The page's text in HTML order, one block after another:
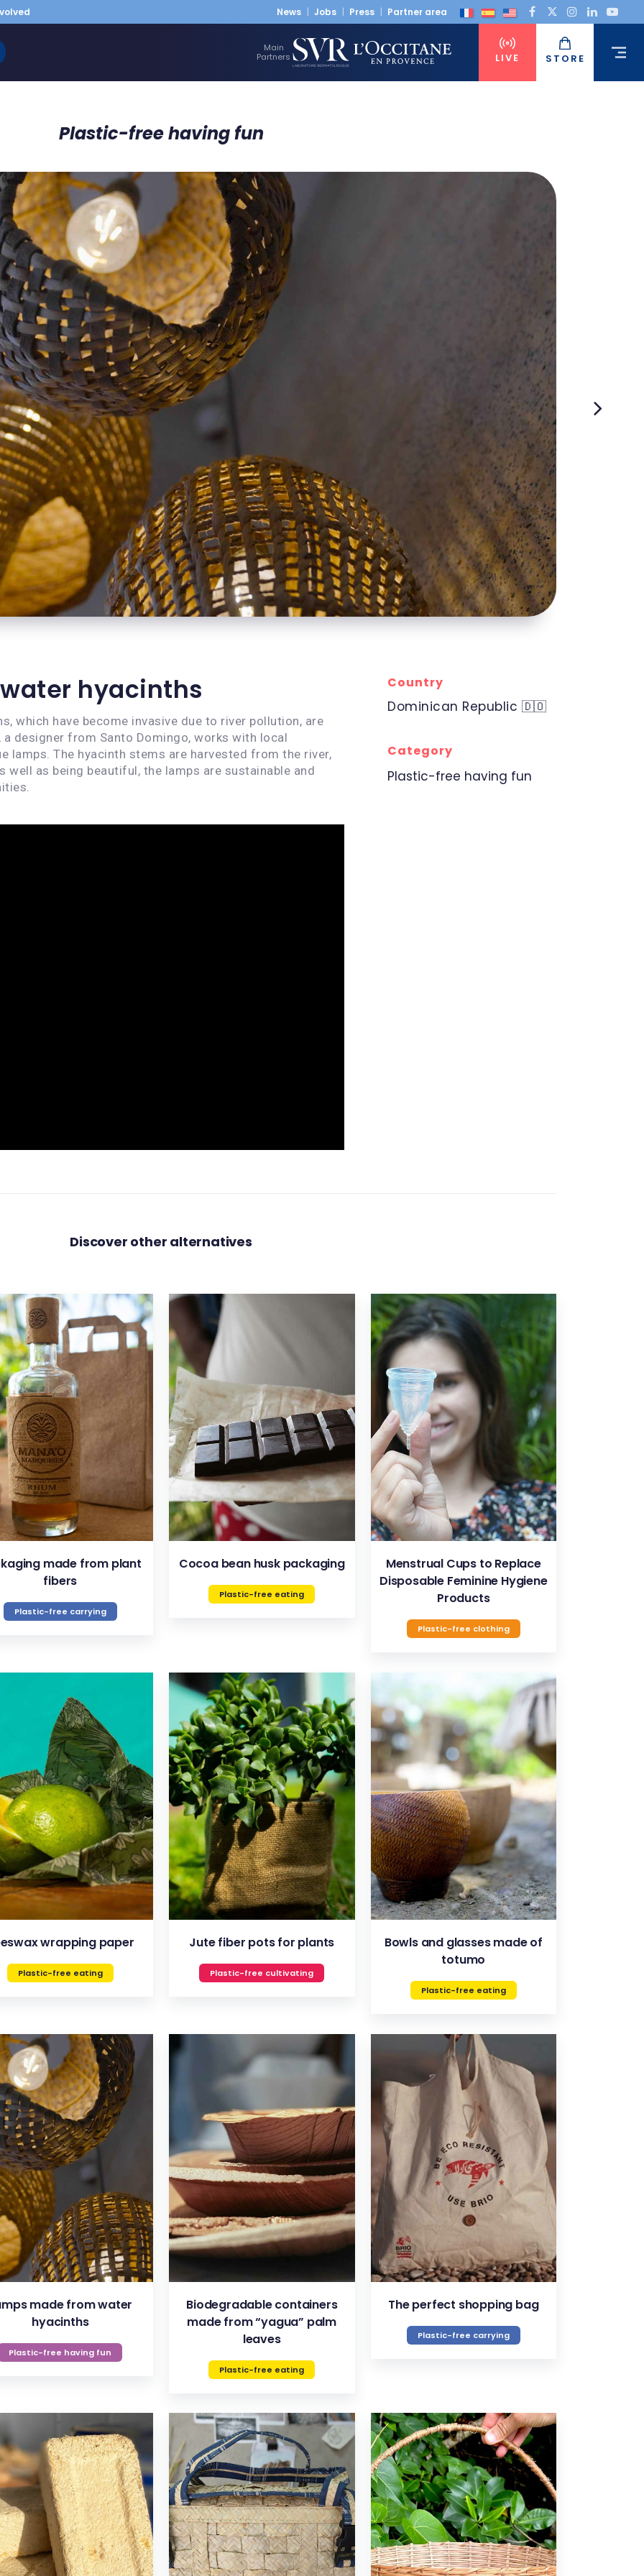
News Jobs Press Partner area
Main
Partners
LIVE STORE
hyacinths
which have become invasive due to river pollution, are
designer from Santo Domingo, works with local
lamps. The hyacinth stems are harvested from the river,
well as being beautiful, the lamps are sustainable and
Country
Dominican Republic 🇩🇴
Category
Plastic-free having fun
Discover other alternatives
VIEW
made from plant
fibers
Plastic-free carrying
VIEW
Cocoa bean husk packaging
Plastic-free eating
VIEW
Menstrual Cups to Replace
Disposable Feminine Hygiene
Products
Plastic-free clothing
VIEW
wrapping paper
Plastic-free eating
VIEW
Jute fiber pots for plants
Plastic-free cultivating
VIEW
Bowls and glasses made of
totumo
Plastic-free eating
VIEW
made from water
hyacinths
Plastic-free having fun
VIEW
Biodegradable containers
made from “yagua” palm
leaves
Plastic-free eating
The perfect shopping bag
Plastic-free carrying
VIEW VIEW VIEW